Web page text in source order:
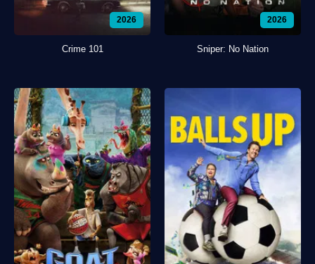
2026
Crime 101
2026
Sniper: No Nation